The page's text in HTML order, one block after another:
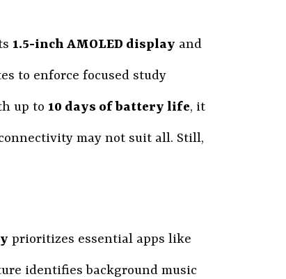
1.5-inch AMOLED display and
to enforce focused study
up to 10 days of battery life, it
may not suit all. Still,
prioritizes essential apps like
identifies background music